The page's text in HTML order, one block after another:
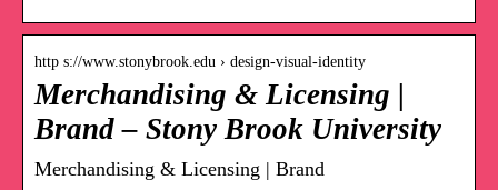
http s://www.stonybrook.edu › design-visual-identity
Merchandising & Licensing |
Brand – Stony Brook University
Merchandising & Licensing | Brand